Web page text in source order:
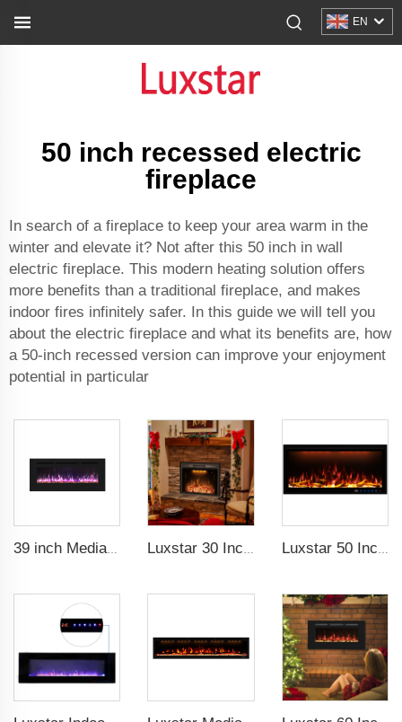
EN
50 inch recessed electric
fireplace
In search of a fireplace to keep your area warm in the
winter and elevate it? Not after this 50 inch in wall
electric fireplace. This modern heating solution offers
more benefits than a traditional fireplace, and makes
indoor fires infinitely safer. In this guide we will tell you
about the electric fireplace and what its benefits are, how
a 50-inch recessed version can improve your enjoyment
potential in particular
39 inch Media Heater Modern Recessed and Wall-mounted with 13 Decorative Frame Colors Luxstar 30 Inches Built-in Wholesale Electric Fireplace Inserts with Heat Electric Fireplace Heater with Multicolor Flames Luxstar 50 Inch Royal Slim Electric Fireplace Heater Household With APP Wifi Control Multi Colors Electric Fireplace with Timer